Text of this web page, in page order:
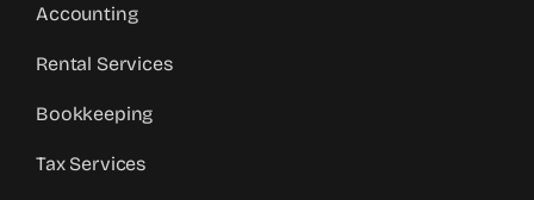
Accounting
Rental Services
Bookkeeping
Tax Services